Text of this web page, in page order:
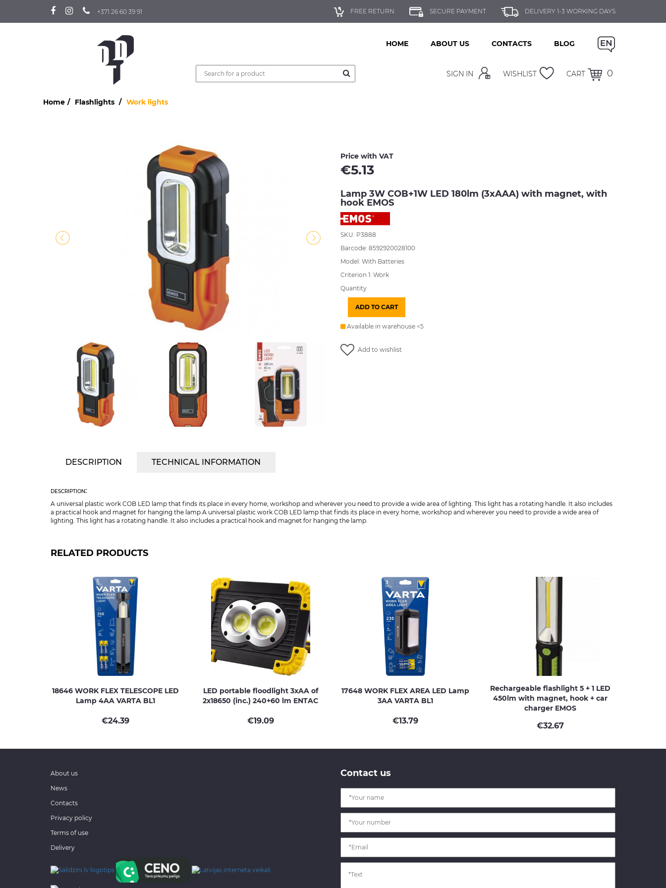
+371 26 60 39 91 FREE RETURN SECURE PAYMENT DELIVERY 1-3 WORKING DAYS
HOME ABOUT US CONTACTS BLOG
SIGN IN WISHLIST CART 0
Home Flashlights Work lights
Price with VAT
€5.13
Lamp 3W COB+1W LED 180lm (3xAAA) with magnet, with
hook EMOS
SKU: P3888
Barcode: 8592920028100
Model: With Batteries
Criterion 1: Work
Quantity
ADD TO CART
Available in warehouse <5
Add to wishlist
DESCRIPTION TECHNICAL INFORMATION
description:
A universal plastic work COB LED lamp that finds its place in every home, workshop and wherever you need to provide a wide area of lighting. This light has a rotating handle. It also includes
a practical hook and magnet for hanging the lamp.A universal plastic work COB LED lamp that finds its place in every home, workshop and wherever you need to provide a wide area of
lighting. This light has a rotating handle. It also includes a practical hook and magnet for hanging the lamp.
RELATED PRODUCTS
18646 WORK FLEX TELESCOPE LED
Lamp 4AA VARTA BL1
€24.39
LED portable floodlight 3xAA of
2x18650 (inc.) 240+60 lm ENTAC
€19.09
17648 WORK FLEX AREA LED Lamp
3AA VARTA BL1
€13.79
Rechargeable flashlight 5 + 1 LED
450lm with magnet, hook + car
charger EMOS
€32.67
About us
News
Contacts
Privacy policy
Terms of use
Delivery
Contact us